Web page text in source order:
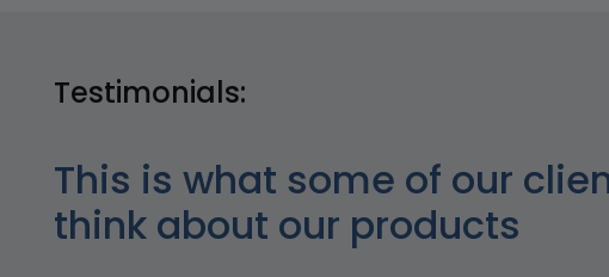
Testimonials:
This is what some of our
think about our products